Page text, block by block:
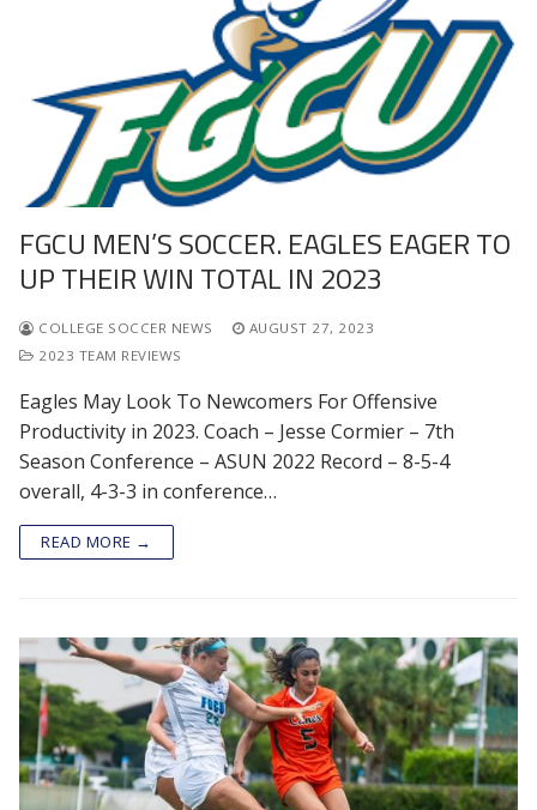
FGCU MEN’S SOCCER. EAGLES EAGER TO
UP THEIR WIN TOTAL IN 2023
COLLEGE SOCCER NEWS
AUGUST 27, 2023
2023 TEAM REVIEWS
Eagles May Look To Newcomers For Offensive
Productivity in 2023. Coach – Jesse Cormier – 7th
Season Conference – ASUN 2022 Record – 8-5-4
overall, 4-3-3 in conference…
READ MORE →